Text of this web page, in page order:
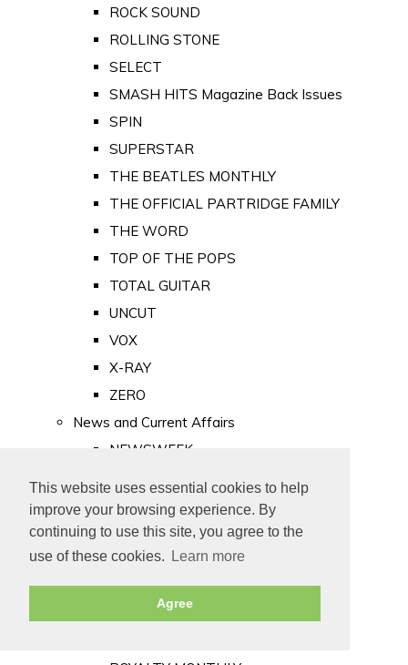
This website uses essential cookies to help
improve your browsing experience. By
continuing to use this site, you agree to the
use of these cookies.
Learn more
Agree
ROCK SOUND
ROLLING STONE
SELECT
SMASH HITS Magazine Back Issues
SPIN
SUPERSTAR
THE BEATLES MONTHLY
THE OFFICIAL PARTRIDGE FAMILY
THE WORD
TOP OF THE POPS
TOTAL GUITAR
UNCUT
VOX
X-RAY
ZERO
News and Current Affairs
NEWSWEEK
PUNCH
TIME
Old Newspapers
Royalty
MAJESTY